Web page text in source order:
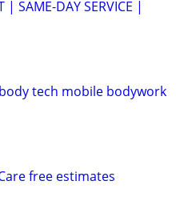
| SAME-DAY SERVICE |
tech mobile bodywork
free estimates